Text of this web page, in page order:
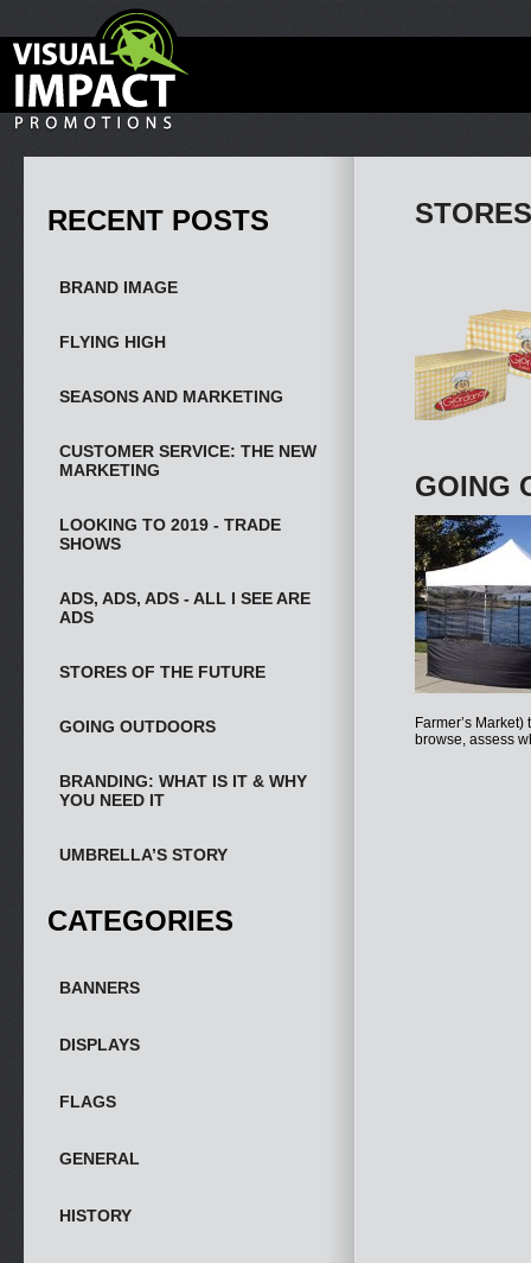
RECENT POSTS
BRAND IMAGE
FLYING HIGH
SEASONS AND MARKETING
CUSTOMER SERVICE: THE NEW
MARKETING
LOOKING TO 2019 - TRADE
SHOWS
ADS, ADS, ADS - ALL I SEE ARE
ADS
STORES OF THE FUTURE
GOING OUTDOORS
BRANDING: WHAT IS IT & WHY
YOU NEED IT
UMBRELLA’S STORY
CATEGORIES
BANNERS
DISPLAYS
FLAGS
GENERAL
HISTORY
GOING
Farmer’s
browse, assess